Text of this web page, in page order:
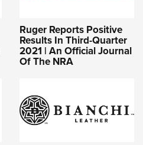
Ruger Reports Positive
Results In Third-Quarter
2021 | An Official Journal
Of The NRA